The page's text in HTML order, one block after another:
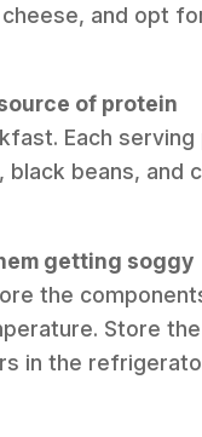
and opt
of protein
Each
beans, and
getting soggy
the
Store
in the